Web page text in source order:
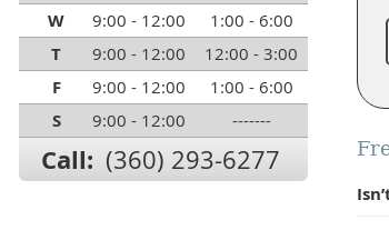
W 9:00 - 12:00 1:00 - 6:00
T 9:00 - 12:00 12:00 - 3:00
F 9:00 - 12:00 1:00 - 6:00
S 9:00 - 12:00 -------
Call: (360) 293-6277